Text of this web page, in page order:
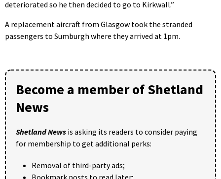
deteriorated so he then decided to go to Kirkwall.”
A replacement aircraft from Glasgow took the stranded
passengers to Sumburgh where they arrived at 1pm.
Become a member of Shetland
News
Shetland News is asking its readers to consider paying
for membership to get additional perks:
Removal of third-party ads;